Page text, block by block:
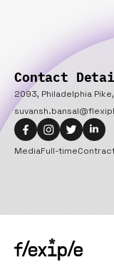
Contact
2093, Philadelphia
MediaFull-time